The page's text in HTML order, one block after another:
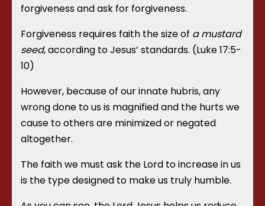
forgiveness and ask for forgiveness.
Forgiveness requires faith the size of a mustard
seed, according to Jesus’ standards. (Luke 17:5-
10)
However, because of our innate hubris, any
wrong done to us is magnified and the hurts we
cause to others are minimized or negated
altogether.
The faith we must ask the Lord to increase in us
is the type designed to make us truly humble.